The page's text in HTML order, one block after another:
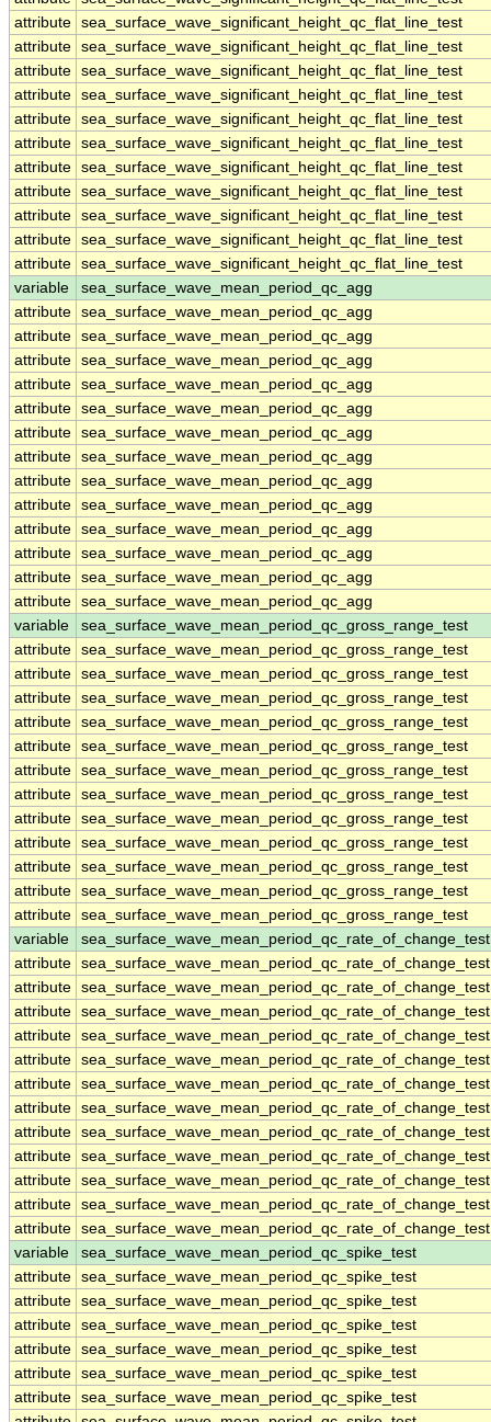
attribute sea_surface_wave_significant_height_qc_flat_line_test
attribute sea_surface_wave_significant_height_qc_flat_line_test
attribute sea_surface_wave_significant_height_qc_flat_line_test
attribute sea_surface_wave_significant_height_qc_flat_line_test
attribute sea_surface_wave_significant_height_qc_flat_line_test
attribute sea_surface_wave_significant_height_qc_flat_line_test
attribute sea_surface_wave_significant_height_qc_flat_line_test
attribute sea_surface_wave_significant_height_qc_flat_line_test
attribute sea_surface_wave_significant_height_qc_flat_line_test
attribute sea_surface_wave_significant_height_qc_flat_line_test
attribute sea_surface_wave_significant_height_qc_flat_line_test
variable
sea_surface_wave_mean_period_qc_agg
attribute sea_surface_wave_mean_period_qc_agg
attribute sea_surface_wave_mean_period_qc_agg
attribute sea_surface_wave_mean_period_qc_agg
attribute sea_surface_wave_mean_period_qc_agg
attribute sea_surface_wave_mean_period_qc_agg
attribute sea_surface_wave_mean_period_qc_agg
attribute sea_surface_wave_mean_period_qc_agg
attribute sea_surface_wave_mean_period_qc_agg
attribute sea_surface_wave_mean_period_qc_agg
attribute sea_surface_wave_mean_period_qc_agg
attribute sea_surface_wave_mean_period_qc_agg
attribute sea_surface_wave_mean_period_qc_agg
attribute sea_surface_wave_mean_period_qc_agg
variable
sea_surface_wave_mean_period_qc_gross_range_test
attribute sea_surface_wave_mean_period_qc_gross_range_test
attribute sea_surface_wave_mean_period_qc_gross_range_test
attribute sea_surface_wave_mean_period_qc_gross_range_test
attribute sea_surface_wave_mean_period_qc_gross_range_test
attribute sea_surface_wave_mean_period_qc_gross_range_test
attribute sea_surface_wave_mean_period_qc_gross_range_test
attribute sea_surface_wave_mean_period_qc_gross_range_test
attribute sea_surface_wave_mean_period_qc_gross_range_test
attribute sea_surface_wave_mean_period_qc_gross_range_test
attribute sea_surface_wave_mean_period_qc_gross_range_test
attribute sea_surface_wave_mean_period_qc_gross_range_test
attribute sea_surface_wave_mean_period_qc_gross_range_test
variable
sea_surface_wave_mean_period_qc_rate_of_change_test
attribute sea_surface_wave_mean_period_qc_rate_of_change_test
attribute sea_surface_wave_mean_period_qc_rate_of_change_test
attribute sea_surface_wave_mean_period_qc_rate_of_change_test
attribute sea_surface_wave_mean_period_qc_rate_of_change_test
attribute sea_surface_wave_mean_period_qc_rate_of_change_test
attribute sea_surface_wave_mean_period_qc_rate_of_change_test
attribute sea_surface_wave_mean_period_qc_rate_of_change_test
attribute sea_surface_wave_mean_period_qc_rate_of_change_test
attribute sea_surface_wave_mean_period_qc_rate_of_change_test
attribute sea_surface_wave_mean_period_qc_rate_of_change_test
attribute sea_surface_wave_mean_period_qc_rate_of_change_test
attribute sea_surface_wave_mean_period_qc_rate_of_change_test
variable
sea_surface_wave_mean_period_qc_spike_test
attribute sea_surface_wave_mean_period_qc_spike_test
attribute sea_surface_wave_mean_period_qc_spike_test
attribute sea_surface_wave_mean_period_qc_spike_test
attribute sea_surface_wave_mean_period_qc_spike_test
attribute sea_surface_wave_mean_period_qc_spike_test
attribute sea_surface_wave_mean_period_qc_spike_test